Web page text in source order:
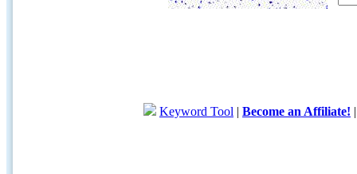
Keyword Tool | Become an Affiliate!